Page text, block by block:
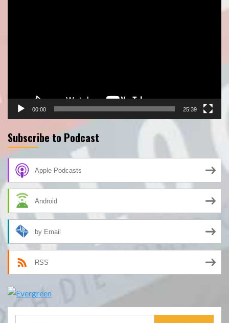
00:00 25:39
Subscribe to Podcast
Apple Podcasts
Android
by Email
RSS